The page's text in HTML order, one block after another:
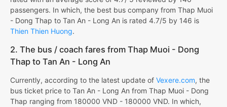
passengers. In which, the best bus company from Thap Muoi
- Dong Thap to Tan An - Long An is rated 4.7/5 by 146 is
Thien Thien Huong.
2. The bus / coach fares from Thap Muoi - Dong
Thap to Tan An - Long An
Currently, according to the latest update of Vexere.com, the
bus ticket price to Tan An - Long An from Thap Muoi - Dong
Thap ranging from 180000 VND - 180000 VND. In which,